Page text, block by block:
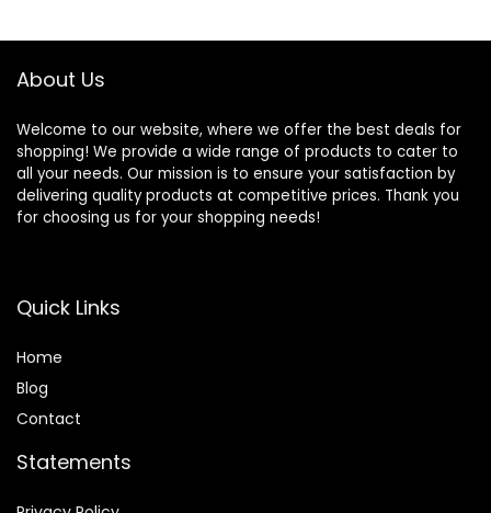
About Us
Welcome to our website, where we offer the best deals for
shopping! We provide a wide range of products to cater to
all your needs. Our mission is to ensure your satisfaction by
delivering quality products at competitive prices. Thank you
for choosing us for your shopping needs!
Quick Links
Home
Blog
Contact
Statements